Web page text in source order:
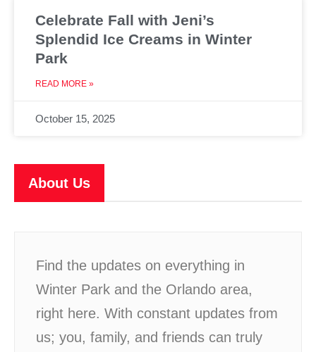
Celebrate Fall with Jeni’s
Splendid Ice Creams in Winter
Park
READ MORE »
October 15, 2025
About Us
Find the updates on everything in
Winter Park and the Orlando area,
right here. With constant updates from
us; you, family, and friends can truly